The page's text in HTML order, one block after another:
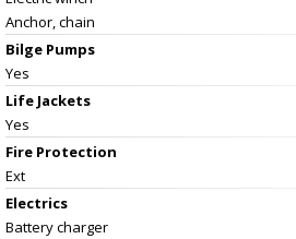
Anchor, chain
Bilge Pumps
Yes
Life Jackets
Yes
Fire Protection
Ext
Electrics
Battery charger